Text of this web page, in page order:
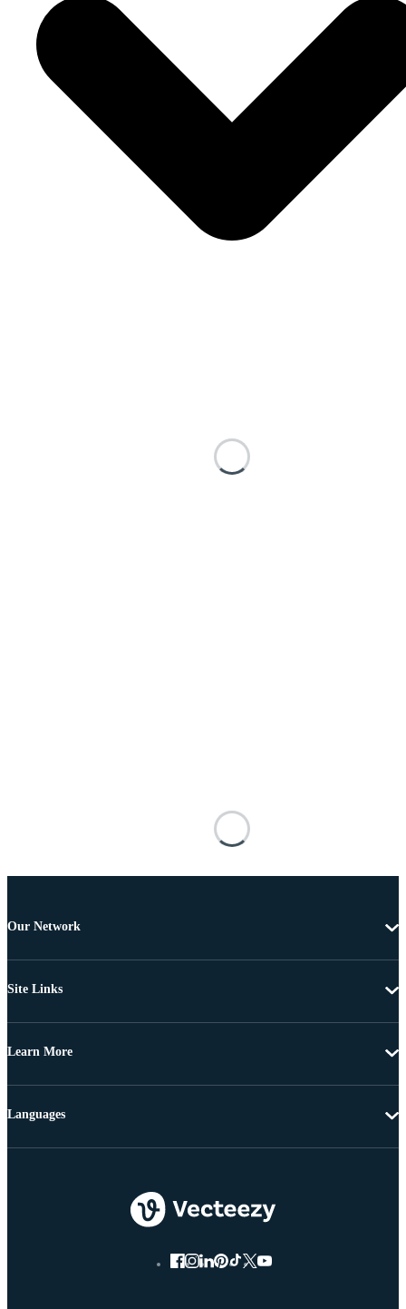
Our Network
Site Links
Learn More
Languages